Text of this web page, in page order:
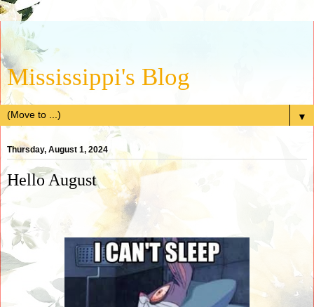
Mississippi's Blog
▼
Thursday, August 1, 2024
Hello August